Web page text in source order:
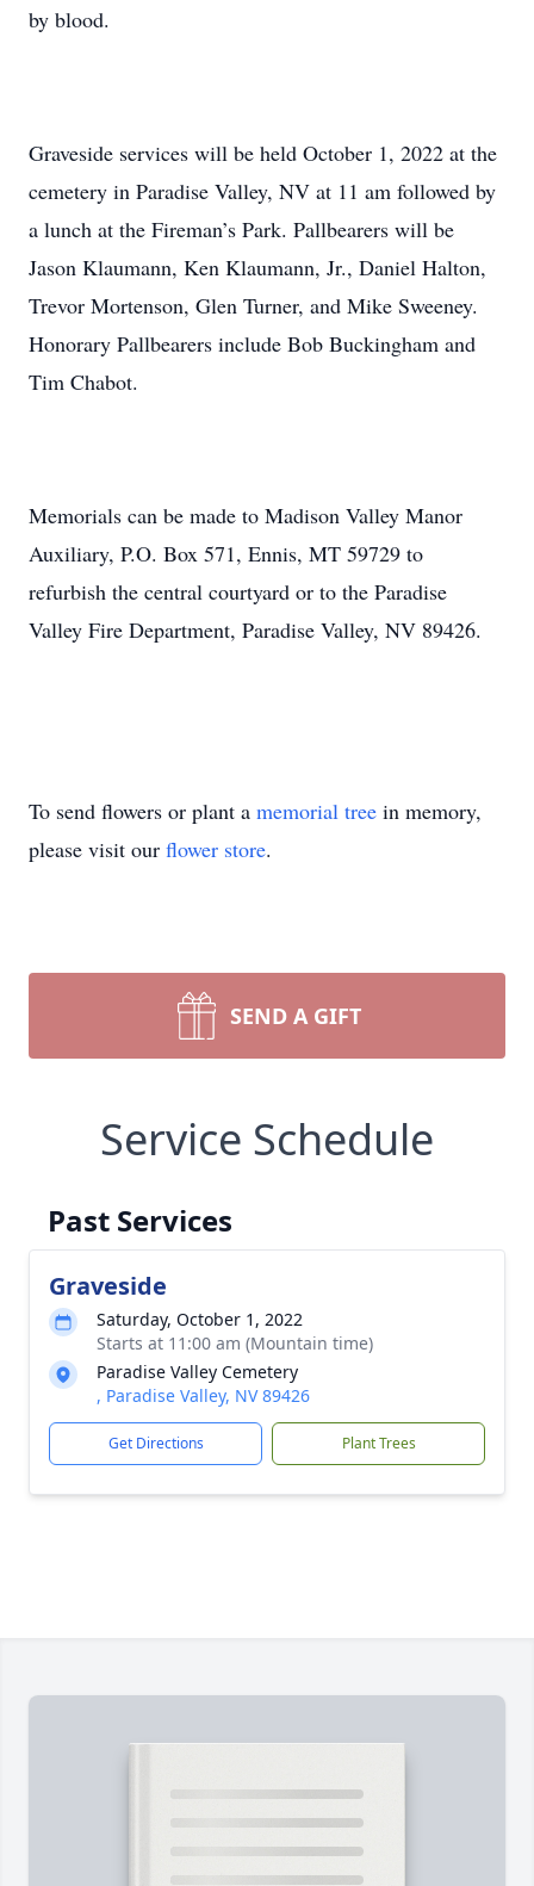
by blood.
Graveside services will be held October 1, 2022 at the
cemetery in Paradise Valley, NV at 11 am followed by
a lunch at the Fireman’s Park. Pallbearers will be
Jason Klaumann, Ken Klaumann, Jr., Daniel Halton,
Trevor Mortenson, Glen Turner, and Mike Sweeney.
Honorary Pallbearers include Bob Buckingham and
Tim Chabot.
Memorials can be made to Madison Valley Manor
Auxiliary, P.O. Box 571, Ennis, MT 59729 to
refurbish the central courtyard or to the Paradise
Valley Fire Department, Paradise Valley, NV 89426.
To send flowers or plant a memorial tree in memory,
please visit our flower store.
SEND A GIFT
Service Schedule
Past Services
Graveside
Saturday, October 1, 2022
Starts at 11:00 am (Mountain time)
Paradise Valley Cemetery
, Paradise Valley, NV 89426
Get Directions Plant Trees